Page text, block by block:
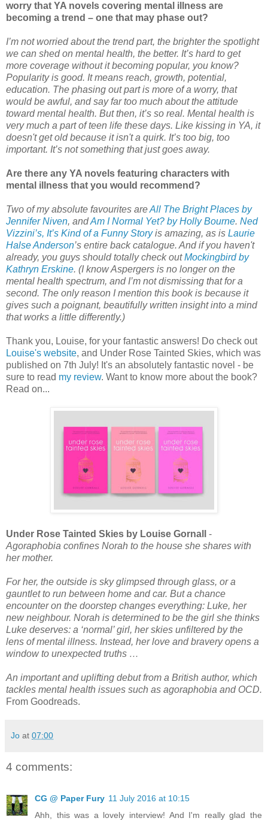
worry that YA novels covering mental illness are
becoming a trend – one that may phase out?
I’m not worried about the trend part, the brighter the spotlight
we can shed on mental health, the better. It’s hard to get
more coverage without it becoming popular, you know?
Popularity is good. It means reach, growth, potential,
education. The phasing out part is more of a worry, that
would be awful, and say far too much about the attitude
toward mental health. But then, it’s so real. Mental health is
very much a part of teen life these days. Like kissing in YA, it
doesn't get old because it isn't a quirk. It’s too big, too
important. It’s not something that just goes away.
Are there any YA novels featuring characters with
mental illness that you would recommend?
Two of my absolute favourites areAll The Bright Places by
Jennifer Niven, andAm I Normal Yet? by Holly Bourne. Ned
Vizzini’s, It’s Kind of a Funny Storyis amazing, as is Laurie
Halse Anderson’s entire back catalogue. And if you haven't
already, you guys should totally check outMockingbird by
Kathryn Erskine. (I know Aspergers is no longer on the
mental health spectrum, and I’m not dismissing that for a
second. The only reason I mention this book is because it
gives such a poignant, beautifully written insight into a mind
that works a little differently.)
Thank you, Louise, for your fantastic answers! Do check out
Louise's website, and Under Rose Tainted Skies, which was
published on 7th July! It's an absolutely fantastic novel - be
sure to read my review. Want to know more about the book?
Read on...
Under Rose Tainted Skies by Louise Gornall
-
Agoraphobia confines Norah to the house she shares with
her mother.
For her, the outside is sky glimpsed through glass, or a
gauntlet to run between home and car. But a chance
encounter on the doorstep changes everything: Luke, her
new neighbour. Norah is determined to be the girl she thinks
Luke deserves: a ‘normal’ girl, her skies unfiltered by the
lens of mental illness. Instead, her love and bravery opens a
window to unexpected truths …
An important and uplifting debut from a British author, which
tackles mental health issues such as agoraphobia and OCD.
From Goodreads.
Jo at 07:00
4 comments:
CG @ Paper Fury 11 July 2016 at 10:15
Ahh, this was a lovely interview! And I'm really glad the